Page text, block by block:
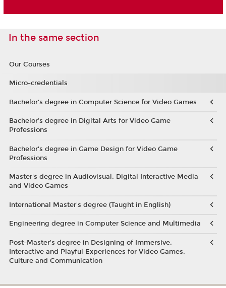
In the same section
Our Courses
Micro-credentials
Bachelor’s degree in Computer Science for Video Games
Bachelor’s degree in Digital Arts for Video Game
Professions
Bachelor's degree in Game Design for Video Game
Professions
Master's degree in Audiovisual, Digital Interactive Media
and Video Games
International Master's degree (Taught in English)
Engineering degree in Computer Science and Multimedia
Post-Master’s degree in Designing of Immersive,
Interactive and Playful Experiences for Video Games,
Culture and Communication